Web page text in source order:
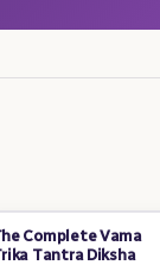
Complete Vama
Tantra Diksha